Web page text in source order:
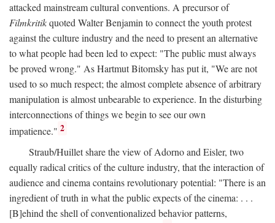
attacked mainstream cultural conventions. A precursor of
Filmkritikquoted Walter Benjamin to connect the youth protest
against the culture industry and the need to present an alternative
to what people had been led to expect: "The public must always
be proved wrong." As Hartmut Bitomsky has put it, "We are not
used to so much respect; the almost complete absence of arbitrary
manipulation is almost unbearable to experience. In the disturbing
interconnections of things we begin to see our own
impatience." 2
Straub/Huillet share the view of Adorno and Eisler, two
equally radical critics of the culture industry, that the interaction of
audience and cinema contains revolutionary potential: "There is an
ingredient of truth in what the public expects of the cinema: . . .
[B]ehind the shell of conventionalized behavior patterns,